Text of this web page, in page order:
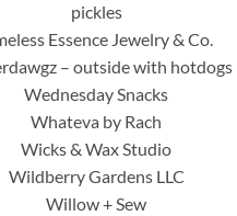
pickles
Essence Jewelry & Co.
– outside with hotdogs
Wednesday Snacks
Whateva by Rach
Wicks & Wax Studio
Wildberry Gardens LLC
Willow + Sew